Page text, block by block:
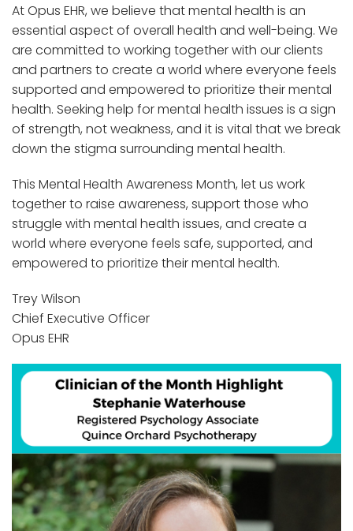
At Opus EHR, we believe that mental health is an
essential aspect of overall health and well-being. We
are committed to working together with our clients
and partners to create a world where everyone feels
supported and empowered to prioritize their mental
health. Seeking help for mental health issues is a sign
of strength, not weakness, and it is vital that we break
down the stigma surrounding mental health.
This Mental Health Awareness Month, let us work
together to raise awareness, support those who
struggle with mental health issues, and create a
world where everyone feels safe, supported, and
empowered to prioritize their mental health.
Trey Wilson
Chief Executive Officer
Opus EHR